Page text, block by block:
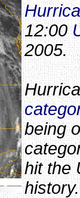
12:00
2005.
being
hit the
history.